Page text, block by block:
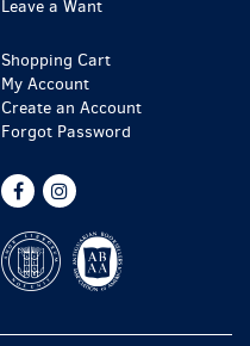
Leave a Want
Shopping Cart
My Account
Create an Account
Forgot Password
Find
Facebook
Follow
Instagram